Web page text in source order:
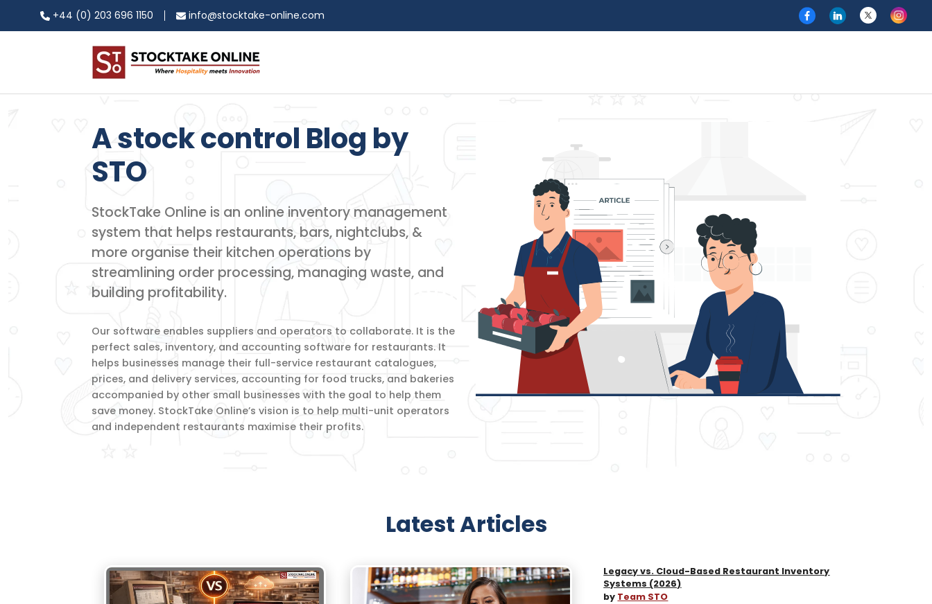
+44 (0) 203 696 1150 info@stocktake-online.com
A stock control Blog by​
STO
StockTake Online is an online inventory management
system that helps restaurants, bars, nightclubs, &
more organise their kitchen operations by
streamlining order processing, managing waste, and
building profitability.
Our software enables suppliers and operators to collaborate. It is the
perfect sales, inventory, and accounting software for restaurants. It
helps businesses manage their full-service restaurant catalogues,
prices, and delivery services, accounting for food trucks, and bakeries
accompanied by other small businesses with the goal to help them
save money. StockTake Online’s vision is to help multi-unit operators
and independent restaurants maximise their profits.
Latest Articles
Legacy vs. Cloud-Based Restaurant Inventory
Systems (2026)
by Team STO